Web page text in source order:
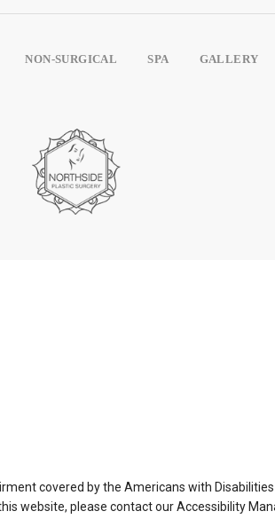
NON-SURGICAL SPA GALLERY
covered by the Americans with
website, please contact our Accessibility